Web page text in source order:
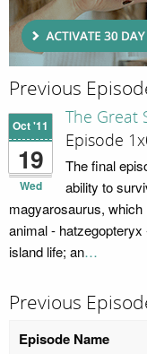
Previous
Oct '11
19
Wed
The Great
Episode
The final
ability to
magyarosaurus,
animal -
island life; an…
Previous
Episode Name